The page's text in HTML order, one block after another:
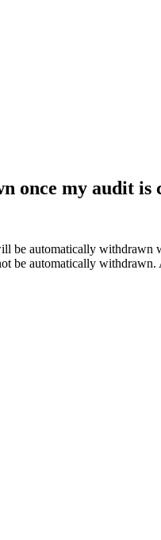
once my audit is
be automatically
be automatically